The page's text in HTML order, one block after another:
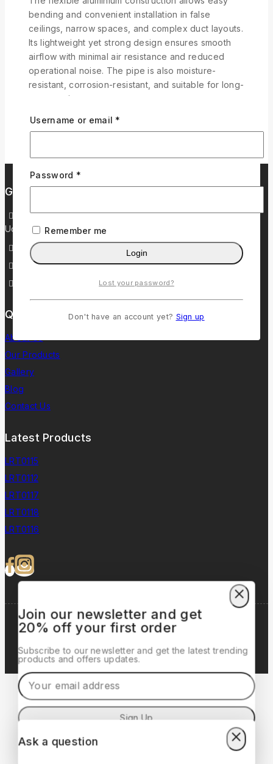
bending and convenient installation in false
ceilings, narrow spaces, and complex duct layouts.
Its lightweight yet strong design ensures smooth
airflow with minimal air resistance and reduced
operational noise. The pipe is also moisture-
resistant, corrosion-resistant, and suitable for long-
term continuous use.
Get in Touch
37/2, Plot No. 44, Navjivan Ind Co.op Service Soc. LTD,
Udhna Magdalla Road, Khatodara, Surat – 395017
+919909669965
+919909973965
lorentoindia@gmail.com
Quick Links
About Us
Our Products
Gallery
Blog
Contact Us
Latest Products
LRT0115
LRT0112
LRT0117
LRT0118
LRT0116
Copyrights © 2025 Lorento, All Rights Reserved. |
Developed by:
Lionic Digital
Join our newsletter and get
20% off your first order
Subscribe to our newsletter and get the latest trending
products and offers updates.
Ask a question
Username or email *
Password *
Remember me
Login
Lost your password?
Don't have an account yet? Sign up